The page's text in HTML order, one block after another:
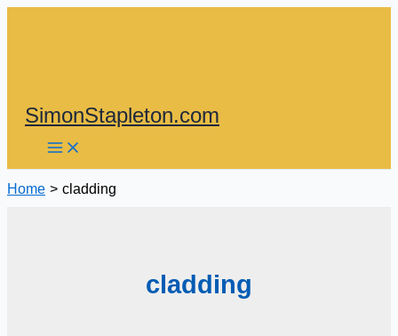
SimonStapleton.com
Home cladding
cladding